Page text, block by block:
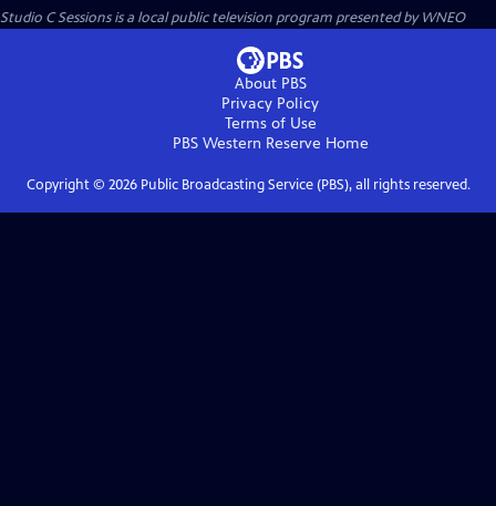
Studio C Sessionsis a local public television program presented byWNEO
About PBS
Privacy Policy
Terms of Use
PBS Western Reserve Home
Copyright © 2026Public Broadcasting Service (PBS), all rights reserved.